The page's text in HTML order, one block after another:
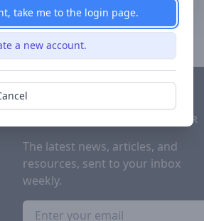
SUBSCRIBE TO OUR NEWSLETTER
The latest news, articles, and
resources, sent to your inbox
weekly.
take me to the login page.
a new account.